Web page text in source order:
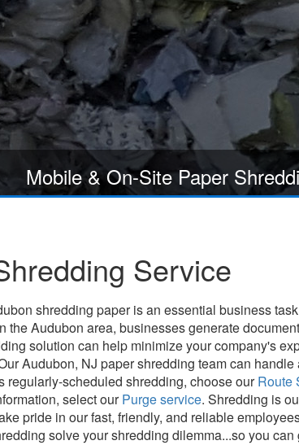
Mobile & On-Site Paper
Service
shredding paper is an essential business
the Audubon area, businesses generate
solution can help minimize your company's
Audubon, NJ paper shredding team can
regularly-scheduled shredding, choose ourRoute
select ourPurge service. Shredding is
pride in our fast, friendly, and reliable
solve your shredding dilemma...so you can